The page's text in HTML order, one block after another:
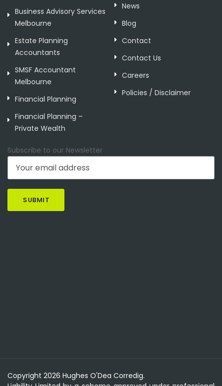
Business Advisory Services
Melbourne
Estate Planning
Accountants
SMSF Accountant
Melbourne
Financial Planning
Financial Planning –
Private Wealth
News
Blog
Contact
Contact Us
Careers
Policies / Disclaimer
Subscribe to our Newsletter
Copyright 2026 Hughes O'Dea Corredig.